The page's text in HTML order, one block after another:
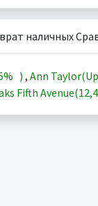
наличных
) , Ann
Fifth Avenue(